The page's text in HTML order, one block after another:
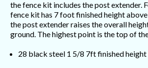
the fence kit includes the post extender.
fence kit has 7 foot finished height
the post extender raises the overall
ground. The highest point is the top of
28 black steel 1 5/8 7ft finished height